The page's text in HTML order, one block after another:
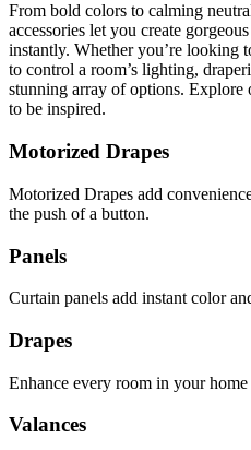
From bold colors to calming
accessories let you create
instantly. Whether you’re looking
to control a room’s lighting,
stunning array of options.
to be inspired.
Motorized Drapes
Motorized Drapes add
the push of a button.
Panels
Curtain panels add instant color
Drapes
Enhance every room in your
Valances